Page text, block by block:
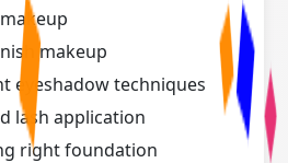
makeup
eyeshadow techniques
lash application
right foundation